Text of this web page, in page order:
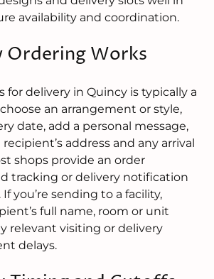
availability and coordination.
Ordering Works
for delivery in Quincy is typically a
an arrangement or style,
date, add a personal message,
address and any arrival
shops provide an order
tracking or delivery notification
you’re sending to a facility,
full name, room or unit
relevant visiting or delivery
delays.